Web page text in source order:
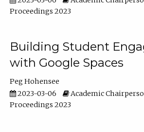
Proceedings 2023
Building Student
with Google Spaces
Peg Hohensee
2023-03-06
Academic
Proceedings 2023